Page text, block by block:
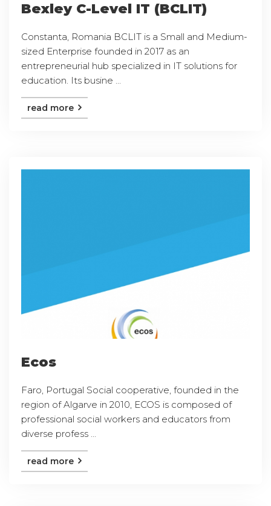
Bexley C-Level IT (BCLIT)
Constanta, Romania BCLIT is a Small and Medium-
sized Enterprise founded in 2017 as an
entrepreneurial hub specialized in IT solutions for
education. Its busine ...
read more
Ecos
Faro, Portugal Social cooperative, founded in the
region of Algarve in 2010, ECOS is composed of
professional social workers and educators from
diverse profess ...
read more